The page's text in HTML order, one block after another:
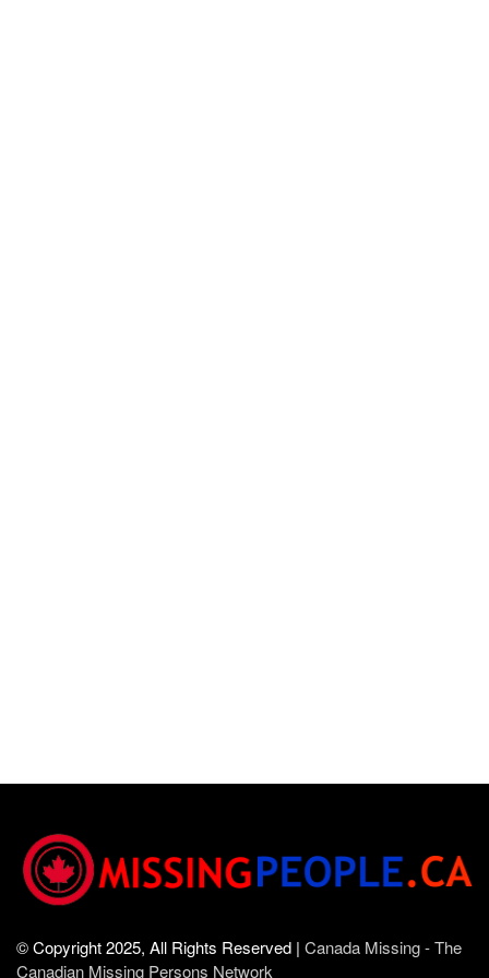
© Copyright 2025, All Rights Reserved | Canada Missing - The
Canadian Missing Persons Network